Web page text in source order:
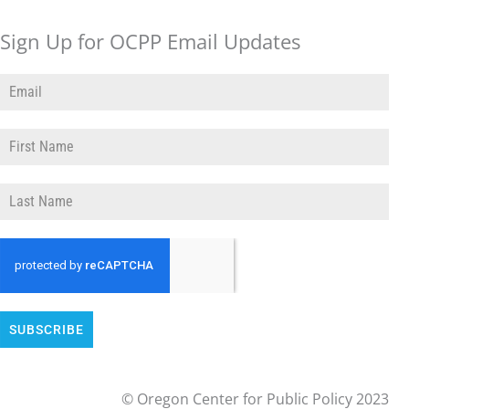
Sign Up for OCPP Email Updates
SUBSCRIBE
© Oregon Center for Public Policy 2023